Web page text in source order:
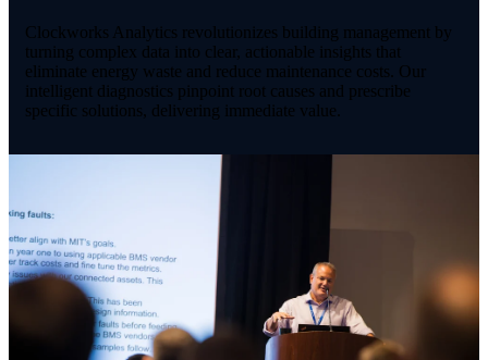
Clockworks Analytics revolutionizes building management by
turning complex data into clear, actionable insights that
eliminate energy waste and reduce maintenance costs. Our
intelligent diagnostics pinpoint root causes and prescribe
specific solutions, delivering immediate value.